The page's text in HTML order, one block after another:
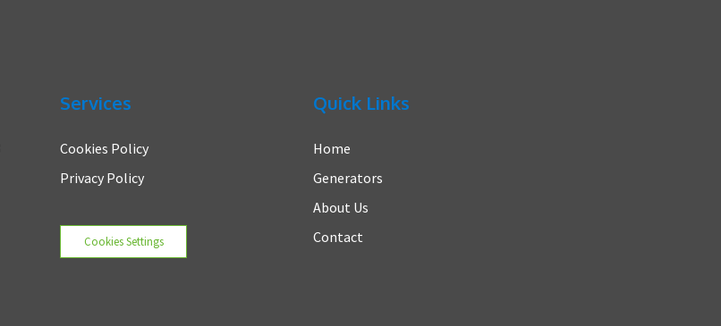
Services
Cookies Policy
Privacy Policy
Cookies Settings
Quick Links
Home
Generators
About Us
Contact